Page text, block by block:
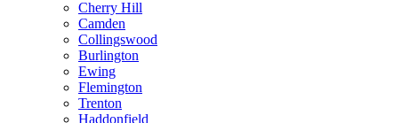
Cherry Hill
Camden
Collingswood
Burlington
Ewing
Flemington
Trenton
Haddonfield